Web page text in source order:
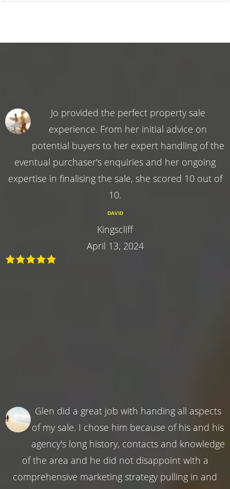
Jo provided the perfect property sale
experience. From her initial advice on
potential buyers to her expert handling of the
eventual purchaser's enquiries and her ongoing
expertise in finalising the sale, she scored 10 out of
10.
DAVID
Kingscliff
April 13, 2024
Glen did a great job with handing all aspects
of my sale. I chose him because of his and his
agency's long history, contacts and knowledge
of the area and he did not disappoint with a
comprehensive marketing strategy pulling in and